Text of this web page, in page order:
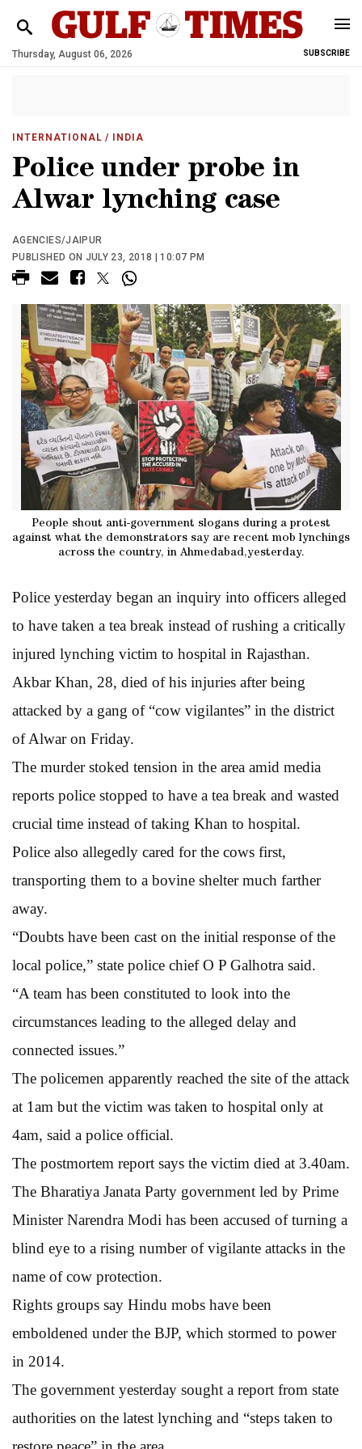
Thursday, August 06, 2026 SUBSCRIBE
INTERNATIONAL / INDIA
Police under probe in
Alwar lynching case
AGENCIES/JAIPUR
PUBLISHED ON JULY 23, 2018 | 10:07 PM
People shout anti-government slogans during a protest
against what the demonstrators say are recent mob lynchings
across the country, in Ahmedabad,yesterday.
Police yesterday began an inquiry into officers alleged
to have taken a tea break instead of rushing a critically
injured lynching victim to hospital in Rajasthan.
Akbar Khan, 28, died of his injuries after being
attacked by a gang of “cow vigilantes” in the district
of Alwar on Friday.
The murder stoked tension in the area amid media
reports police stopped to have a tea break and wasted
crucial time instead of taking Khan to hospital.
Police also allegedly cared for the cows first,
transporting them to a bovine shelter much farther
away.
“Doubts have been cast on the initial response of the
local police,” state police chief O P Galhotra said.
“A team has been constituted to look into the
circumstances leading to the alleged delay and
connected issues.”
The policemen apparently reached the site of the attack
at 1am but the victim was taken to hospital only at
4am, said a police official.
The postmortem report says the victim died at 3.40am.
The Bharatiya Janata Party government led by Prime
Minister Narendra Modi has been accused of turning a
blind eye to a rising number of vigilante attacks in the
name of cow protection.
Rights groups say Hindu mobs have been
emboldened under the BJP, which stormed to power
in 2014.
The government yesterday sought a report from state
authorities on the latest lynching and “steps taken to